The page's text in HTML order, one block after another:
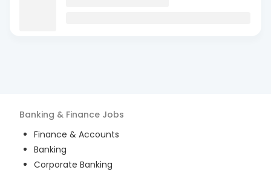
Banking & Finance Jobs
Finance & Accounts
Banking
Corporate Banking